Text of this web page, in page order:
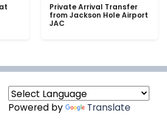
Private Arrival Transfer
from Jackson Hole Airport
JAC
Powered by Translate